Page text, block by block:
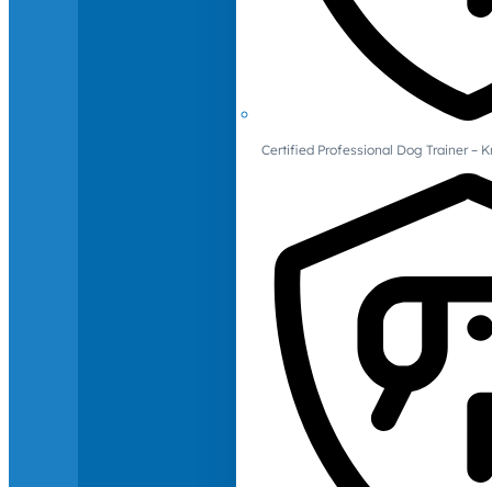
Certified Professional Dog Trainer –